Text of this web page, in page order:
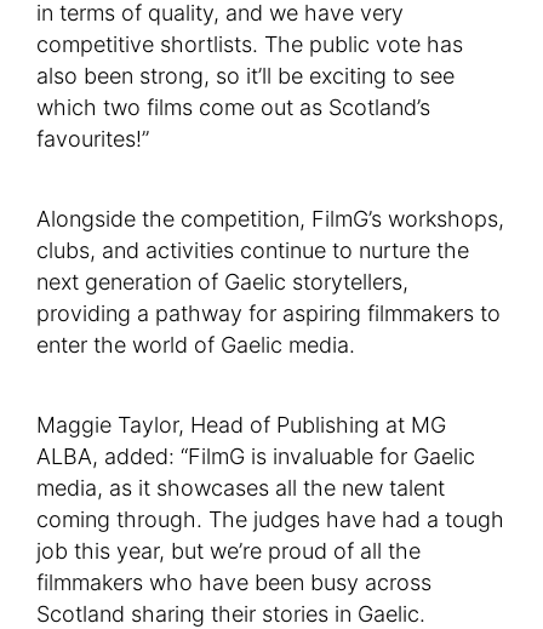
in terms of quality, and we have very
competitive shortlists. The public vote has
also been strong, so it’ll be exciting to see
which two films come out as Scotland’s
favourites!”
Alongside the competition, FilmG’s workshops,
clubs, and activities continue to nurture the
next generation of Gaelic storytellers,
providing a pathway for aspiring filmmakers to
enter the world of Gaelic media.
Maggie Taylor, Head of Publishing at MG
ALBA, added: “FilmG is invaluable for Gaelic
media, as it showcases all the new talent
coming through. The judges have had a tough
job this year, but we’re proud of all the
filmmakers who have been busy across
Scotland sharing their stories in Gaelic.